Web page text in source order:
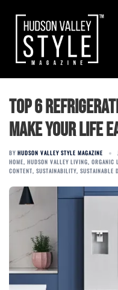
content
Top 6
Make Your Life
BY HUDSON VALLEY STYLE MAGAZINE
HOME, HUDSON VALLEY LIVING, ORGANIC
CONTENT, SUSTAINABILITY, SUSTAINABLE